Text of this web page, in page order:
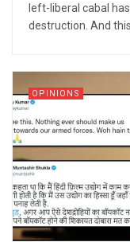
left-liberal cabal
destruction. And this
OPINIONS